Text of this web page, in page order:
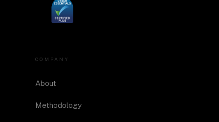
COMPANY
About
Methodology